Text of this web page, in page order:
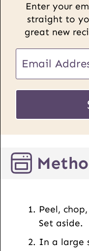
Enter your
straight to
great new
m
a
E
a
i
P
o
Peel,
Set aside.
In a large